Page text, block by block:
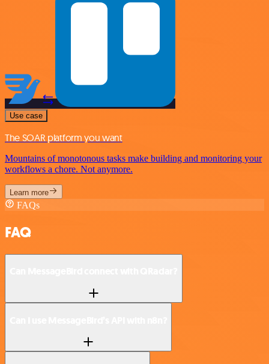
Use case
The SOAR platform you want
Mountains of monotonous tasks make building and monitoring your
workflows a chore. Not anymore.
Learn more
FAQs
FAQ